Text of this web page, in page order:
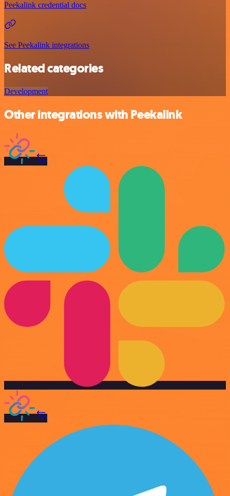
Peekalink credential docs
See Peekalink integrations
Related categories
Development
Other integrations with Peekalink